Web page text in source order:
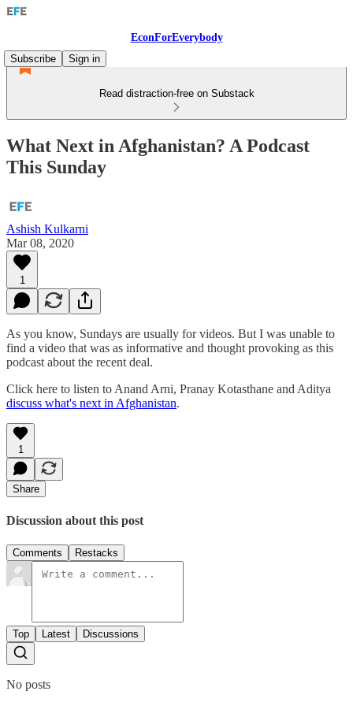
EconForEverybody
Subscribe
Sign in
Read distraction-free on Substack
What Next in Afghanistan? A Podcast
This Sunday
Ashish Kulkarni
Mar 08, 2020
1
As you know, Sundays are usually for videos. But I was unable to
find a video that was as informative and thought provoking as this
podcast about the recent deal.
Click here to listen to Anand Arni, Pranay Kotasthane and Aditya
discuss what's next in Afghanistan.
1
Share
Discussion about this post
Comments Restacks
Top Latest Discussions
No posts